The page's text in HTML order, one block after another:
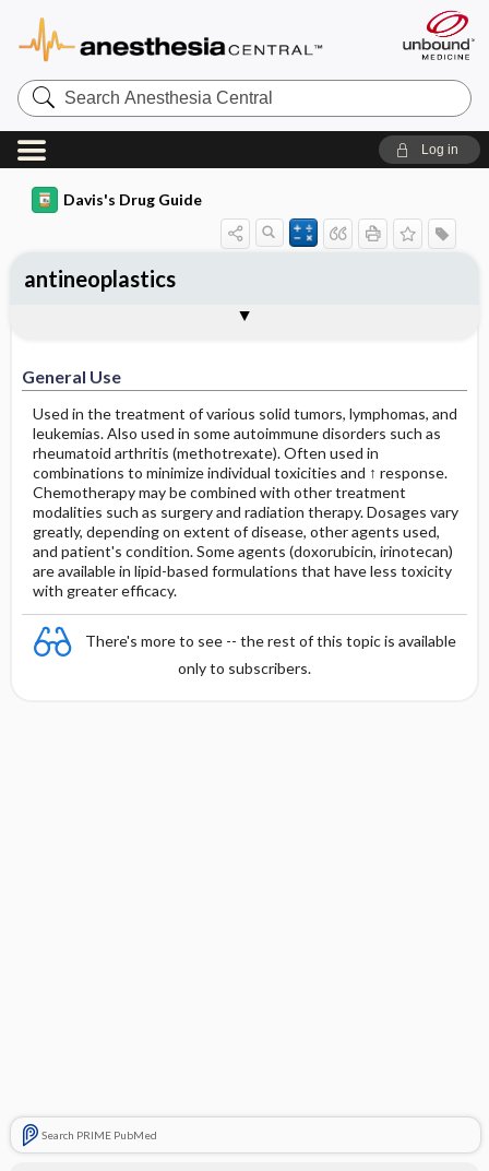
Search
Anesthesia
Central
Log in
Davis's Drug Guide
General Use
Used in the treatment of various solid tumors, lymphomas, and
leukemias. Also used in some autoimmune disorders such as
rheumatoid arthritis (methotrexate). Often used in
combinations to minimize individual toxicities and ↑ response.
Chemotherapy may be combined with other treatment
modalities such as surgery and radiation therapy. Dosages vary
greatly, depending on extent of disease, other agents used,
and patient's condition. Some agents (doxorubicin, irinotecan)
are available in lipid-based formulations that have less toxicity
with greater efficacy.
There's more to see -- the rest of this topic is available
only to subscribers.
Search PRIME PubMed
antineoplastics
General Action and Information
Patient ​/ ​Family Teaching
Evaluation ​/ ​Desired Outcomes